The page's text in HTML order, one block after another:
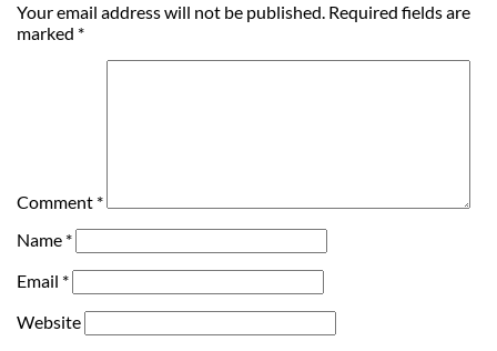
Your email address will not be published. Required fields are
marked *
Comment *
Name *
Email *
Website